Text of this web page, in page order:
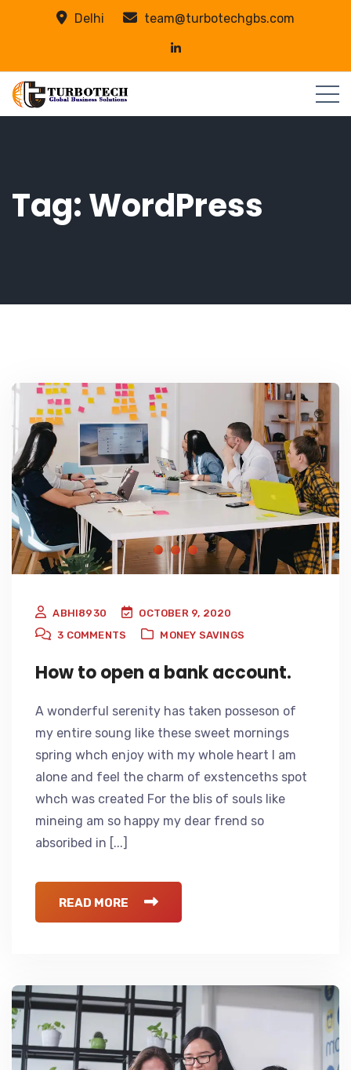
Delhi team@turbotechgbs.com
Tag:WordPress
ABHI8930
OCTOBER 9, 2020
3 COMMENTS MONEY SAVINGS
How to open a bank account.
A wonderful serenity has taken posseson of
my entire soung like these sweet mornings
spring whch enjoy with my whole heart I am
alone and feel the charm of exstenceths spot
whch was created For the blis of souls like
mineing am so happy my dear frend so
absoribed in [...]
READ MORE